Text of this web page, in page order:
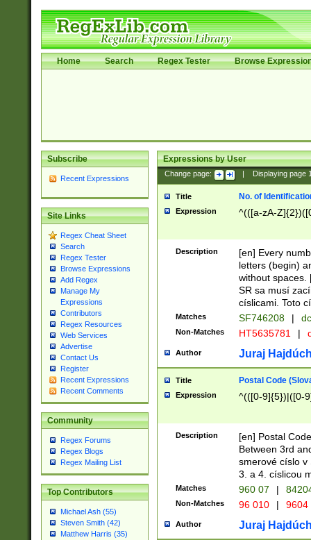
Home Search Regex Tester Browse
Subscribe
Recent Expressions
Site Links
Regex Cheat Sheet
Search
Regex Tester
Browse Expressions
Add Regex
Manage My
Expressions
Contributors
Regex Resources
Web Services
Advertise
Contact Us
Register
Recent Expressions
Recent Comments
Community
Regex Forums
Regex Blogs
Regex Mailing List
Top Contributors
Michael Ash (55)
Steven Smith (42)
Matthew Harris (35)
Expressions by User
Change page: Displaying page
Title No. of
Expression ^(([a-zA-
Description
[en] Every
letters (begin)
without spaces.
SR sa musí
císlicami. Toto
Matches SF746208 |
Non-Matches HT5635781 |
Author Juraj
Title Postal Code
Expression ^(([0-9]{5})|([0-
Description
[en] Postal
Between 3rd
smerové císlo v
3. a 4. císlicou
Matches 960 07 |
Non-Matches 96 010 | 9604
Author Juraj